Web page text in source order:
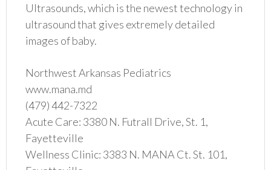
Ultrasounds, which is the newest technology in
ultrasound that gives extremely detailed
images of baby.
Northwest Arkansas Pediatrics
www.mana.md
(479) 442-7322
Acute Care: 3380 N. Futrall Drive, St. 1,
Fayetteville
Wellness Clinic: 3383 N. MANA Ct. St. 101,